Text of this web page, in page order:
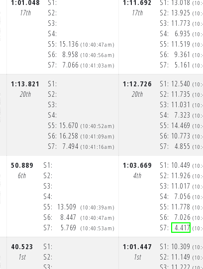
1:01.048
17th
S1:
S2:
S3:
S4:
S5:
S6:
S7:
15.136
8.958
7.066
(10:40:47am)
(10:40:56am)
(10:41:03am)
1:11.692
17th
S1:
S2:
S3:
S4:
S5:
S6:
S7:
13.018
13.925
11.773
6.935
11.519
9.361
5.161
1:13.821
20th
S1:
S2:
S3:
S4:
S5:
S6:
S7:
15.670
16.258
7.494
(10:40:52am)
(10:41:09am)
(10:41:16am)
1:12.726
20th
S1:
S2:
S3:
S4:
S5:
S6:
S7:
12.540
11.735
11.031
7.323
14.469
10.773
4.855
50.889
6th
S1:
S2:
S3:
S4:
S5:
S6:
S7:
13.509
8.447
5.769
(10:40:39am)
(10:40:47am)
(10:40:53am)
1:03.669
4th
S1:
S2:
S3:
S4:
S5:
S6:
S7:
10.449
11.926
11.017
7.056
11.778
7.026
4.417
40.523
1st
S1:
S2:
1:01.447
1st
S1:
S2:
10.309
11.149